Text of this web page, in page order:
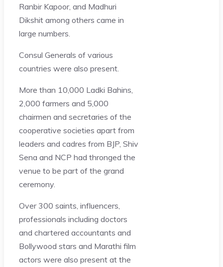
Ranbir Kapoor, and Madhuri
Dikshit among others came in
large numbers.
Consul Generals of various
countries were also present.
More than 10,000 Ladki Bahins,
2,000 farmers and 5,000
chairmen and secretaries of the
cooperative societies apart from
leaders and cadres from BJP, Shiv
Sena and NCP had thronged the
venue to be part of the grand
ceremony.
Over 300 saints, influencers,
professionals including doctors
and chartered accountants and
Bollywood stars and Marathi film
actors were also present at the